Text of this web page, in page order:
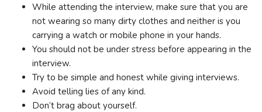
While attending the interview, make sure that you are
not wearing so many dirty clothes and neither is you
carrying a watch or mobile phone in your hands.
You should not be under stress before appearing in the
interview.
Try to be simple and honest while giving interviews.
Avoid telling lies of any kind.
Don’t brag about yourself.